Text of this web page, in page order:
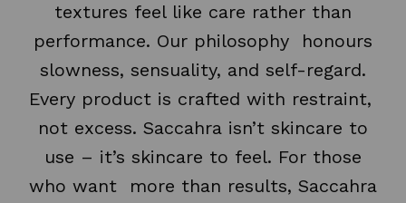
textures feel like care rather than
performance. Our philosophy honours
slowness, sensuality, and self-regard.
Every product is crafted with restraint,
not excess. Saccahra isn’t skincare to
use – it’s skincare to feel. For those
who want more than results, Saccahra